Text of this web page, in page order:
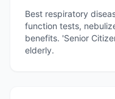
Best respiratory
function tests,
benefits. 'Senior
elderly.